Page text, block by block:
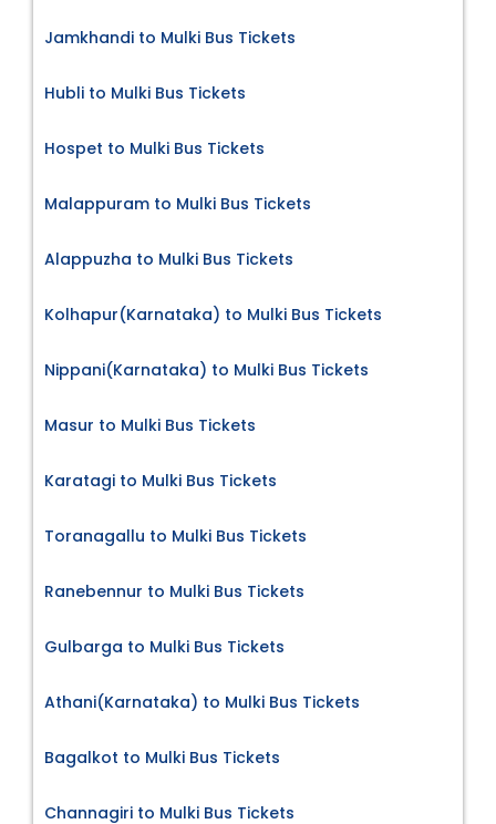
Jamkhandi to Mulki Bus Tickets
Hubli to Mulki Bus Tickets
Hospet to Mulki Bus Tickets
Malappuram to Mulki Bus Tickets
Alappuzha to Mulki Bus Tickets
Kolhapur(Karnataka) to Mulki Bus Tickets
Nippani(Karnataka) to Mulki Bus Tickets
Masur to Mulki Bus Tickets
Karatagi to Mulki Bus Tickets
Toranagallu to Mulki Bus Tickets
Ranebennur to Mulki Bus Tickets
Gulbarga to Mulki Bus Tickets
Athani(Karnataka) to Mulki Bus Tickets
Bagalkot to Mulki Bus Tickets
Channagiri to Mulki Bus Tickets